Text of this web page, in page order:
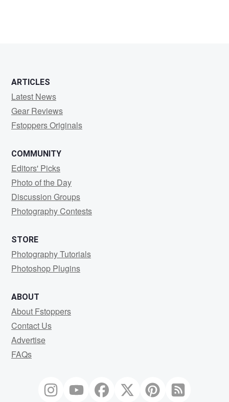
ARTICLES
Latest News
Gear Reviews
Fstoppers Originals
COMMUNITY
Editors' Picks
Photo of the Day
Discussion Groups
Photography Contests
STORE
Photography Tutorials
Photoshop Plugins
ABOUT
About Fstoppers
Contact Us
Advertise
FAQs